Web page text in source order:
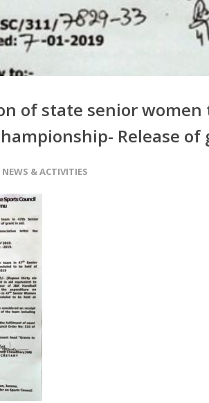
of state senior
Release
NEWS & ACTIVITIES